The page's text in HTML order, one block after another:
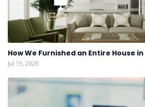
How We Furnished an Entire House
Jul 15, 2026